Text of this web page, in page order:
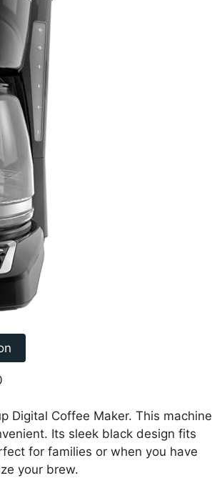
Digital Coffee Maker. This machine
Its sleek black design fits
for families or when you have
your brew.